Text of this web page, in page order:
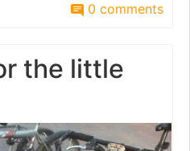
0 comments
the little